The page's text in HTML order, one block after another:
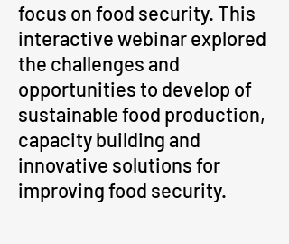
focus on food security. This
interactive webinar explored
the challenges and
opportunities to develop of
sustainable food production,
capacity building and
innovative solutions for
improving food security.